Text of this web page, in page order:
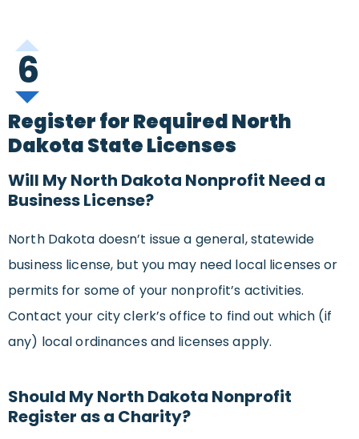
6
Register for Required North
Dakota State Licenses
Will My North Dakota Nonprofit Need a
Business License?
North Dakota doesn’t issue a general, statewide
business license, but you may need local licenses or
permits for some of your nonprofit’s activities.
Contact your city clerk’s office to find out which (if
any) local ordinances and licenses apply.
Should My North Dakota Nonprofit
Register as a Charity?